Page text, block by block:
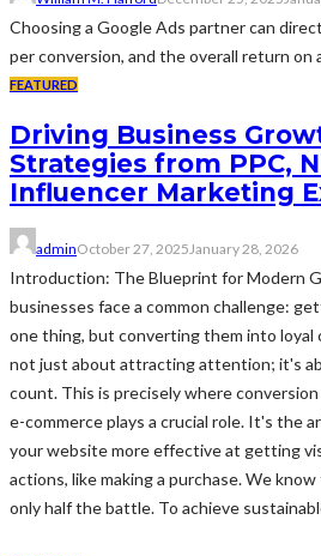
Choosing a Google Ads partner can
per conversion, and the overall return on
FEATURED
Driving Business
Strategies from PPC,
Influencer Marketing
adminOctober 27, 2025January 28, 2026
Introduction: The Blueprint for Modern
businesses face a common challenge:
one thing, but converting them into loyal
not just about attracting attention; it's
count. This is precisely where
e-commerce plays a crucial role. It's the
your website more effective at getting
actions, like making a purchase. We
only half the battle. To achieve